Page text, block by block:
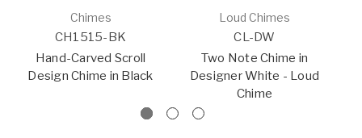
Chimes
CH1515-BK
Hand-Carved Scroll
Design Chime in Black
Loud Chimes
CL-DW
Two Note Chime in
Designer White - Loud
Chime